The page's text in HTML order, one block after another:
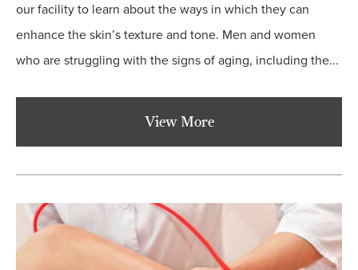
our facility to learn about the ways in which they can
enhance the skin’s texture and tone. Men and women
who are struggling with the signs of aging, including the...
View More